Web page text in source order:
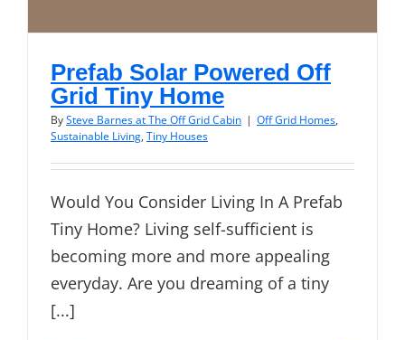
Prefab Solar Powered Off
Grid Tiny Home
BySteve Barnes at The Off Grid Cabin | Off Grid Homes,
Sustainable Living, Tiny Houses
Would You Consider Living In A Prefab
Tiny Home? Living self-sufficient is
becoming more and more appealing
everyday. Are you dreaming of a tiny
[...]